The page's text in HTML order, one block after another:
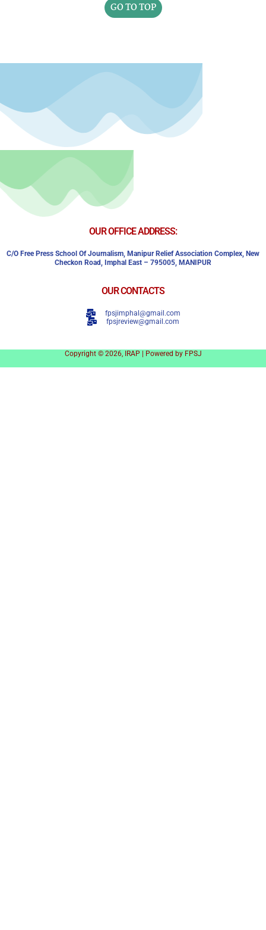
GO TO TOP
OUR OFFICE ADDRESS:
C/o Free Press School Of Journalism, Manipur Relief Association Complex, New
Checkon Road, Imphal East – 795005, MANIPUR
OUR CONTACTS
fpsjimphal@gmail.com
fpsjreview@gmail.com
Copyright © 2026, IRAP | Powered by FPSJ